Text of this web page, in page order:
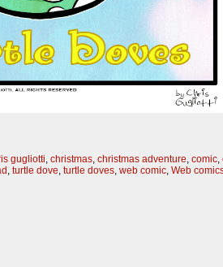
gugliotti, christmas, christmas adventure, comic,
, turtle dove, turtle doves, web comic, Web